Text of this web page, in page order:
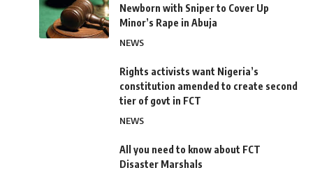
Newborn with Sniper to Cover Up
Minor’s Rape in Abuja
NEWS
Rights activists want Nigeria’s
constitution amended to create second
tier of govt in FCT
NEWS
All you need to know about FCT
Disaster Marshals